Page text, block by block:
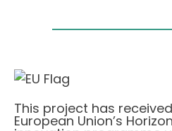
This project has
European Union’s